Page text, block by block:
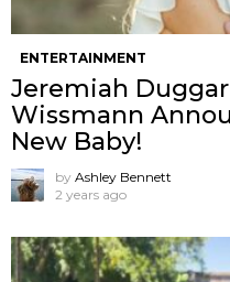
ENTERTAINMENT
Jeremiah
Wissmann
New Baby!
by Ashley Bennett
2 years ago